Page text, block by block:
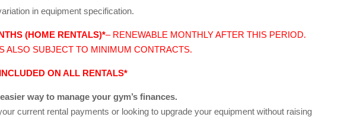
in equipment specification.
(HOME RENTALS)*– RENEWABLE MONTHLY AFTER THIS PERIOD.
ALSO SUBJECT TO MINIMUM CONTRACTS.
ON ALL RENTALS*
way to manage your gym’s finances.
current rental payments or looking to upgrade your equipment without raising